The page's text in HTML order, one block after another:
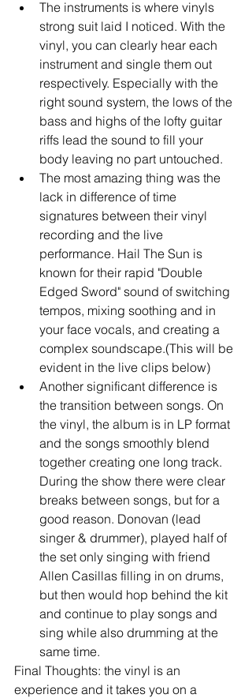
The instruments is where vinyls
strong suit laid I noticed. With the
vinyl, you can clearly hear each
instrument and single them out
respectively. Especially with the
right sound system, the lows of the
bass and highs of the lofty guitar
riffs lead the sound to fill your
body leaving no part untouched.
The most amazing thing was the
lack in difference of time
signatures between their vinyl
recording and the live
performance. Hail The Sun is
known for their rapid "Double
Edged Sword" sound of switching
tempos, mixing soothing and in
your face vocals, and creating a
complex soundscape.(This will be
evident in the live clips below)
Another significant difference is
the transition between songs. On
the vinyl, the album is in LP format
and the songs smoothly blend
together creating one long track.
During the show there were clear
breaks between songs, but for a
good reason. Donovan (lead
singer & drummer), played half of
the set only singing with friend
Allen Casillas filling in on drums,
but then would hop behind the kit
and continue to play songs and
sing while also drumming at the
same time.
Final Thoughts: the vinyl is an
experience and it takes you on a